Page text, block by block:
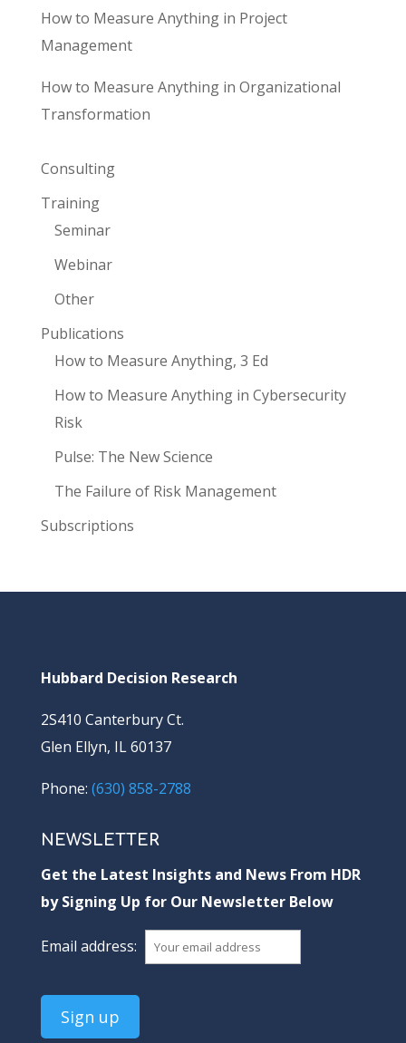
How to Measure Anything in Project
Management
How to Measure Anything in Organizational
Transformation
Consulting
Training
Seminar
Webinar
Other
Publications
How to Measure Anything, 3 Ed
How to Measure Anything in Cybersecurity
Risk
Pulse: The New Science
The Failure of Risk Management
Subscriptions
Hubbard Decision Research
2S410 Canterbury Ct.
Glen Ellyn, IL 60137
Phone: (630) 858-2788
NEWSLETTER
Get the Latest Insights and News From HDR
by Signing Up for Our Newsletter Below
Email address: